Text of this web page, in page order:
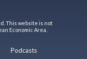
This website is not
Economic Area.
Podcasts